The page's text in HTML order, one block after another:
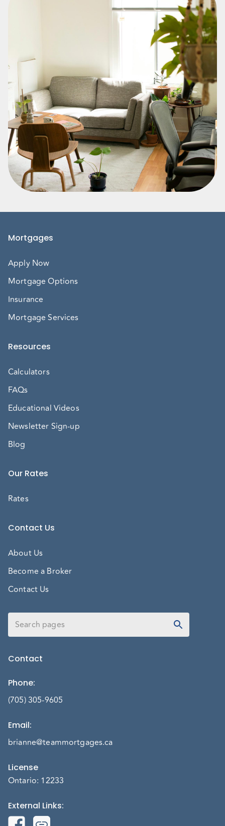
Mortgages
Apply Now
Mortgage Options
Insurance
Mortgage Services
Resources
Calculators
FAQs
Educational Videos
Newsletter Sign-up
Blog
Our Rates
Rates
Contact Us
About Us
Become a Broker
Contact Us
Contact
Phone:
(705) 305-9605
Email:
brianne@teammortgages.ca
License
Ontario: 12233
External Links: